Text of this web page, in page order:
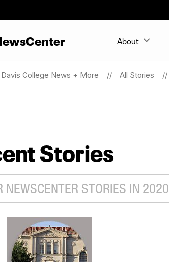
About
Davis College News + More All Stories
Stories
NEWSCENTER STORIES IN 2020